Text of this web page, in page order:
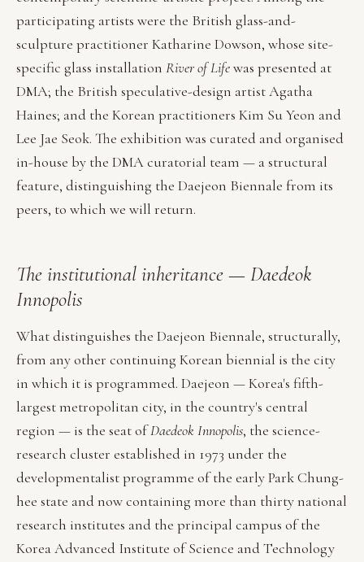
participating artists were the British glass-and-
sculpture practitioner Katharine Dowson, whose site-
specific glass installation River of Lifewas presented at
DMA; the British speculative-design artist Agatha
Haines; and the Korean practitioners Kim Su Yeon and
Lee Jae Seok. The exhibition was curated and organised
in-house by the DMA curatorial team — a structural
feature, distinguishing the Daejeon Biennale from its
peers, to which we will return.
The institutional inheritance — Daedeok
Innopolis
What distinguishes the Daejeon Biennale, structurally,
from any other continuing Korean biennial is the city
in which it is programmed. Daejeon — Korea's fifth-
largest metropolitan city, in the country's central
region — is the seat ofDaedeok Innopolis, the science-
research cluster established in 1973 under the
developmentalist programme of the early Park Chung-
hee state and now containing more than thirty national
research institutes and the principal campus of the
Korea Advanced Institute of Science and Technology